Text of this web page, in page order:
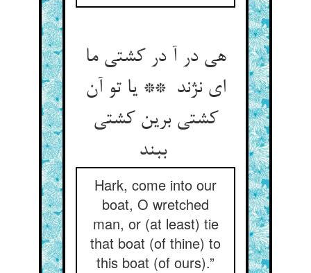
هی در آ در کشتی ما
ای نژند ** یا تو آن
کشتی برین کشتی
ببند
Hark, come into our
boat, O wretched
man, or (at least) tie
that boat (of thine) to
this boat (of ours).”